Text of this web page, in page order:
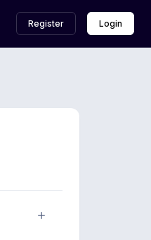
Register Login